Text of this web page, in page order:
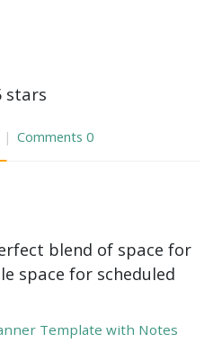
stars
Comments 0
blend of space for
space for scheduled
Template with Notes